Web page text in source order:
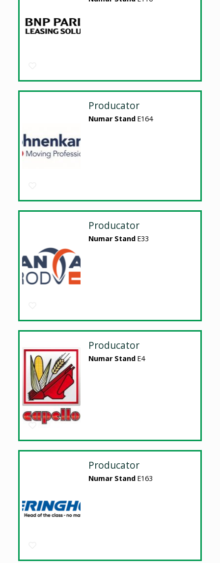
Producator
Numar Stand E164
Producator
Numar Stand E33
Producator
Numar Stand E4
Producator
Numar Stand E163